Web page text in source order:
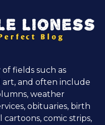
fields such as
art, and often include
weather
obituaries, birth
cartoons, comic strips,